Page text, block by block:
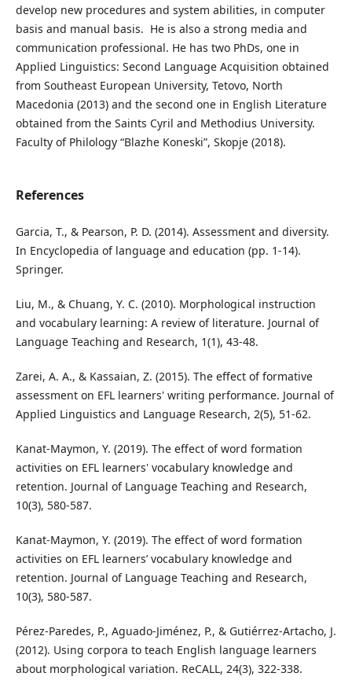
develop new procedures and system abilities, in computer
basis and manual basis. He is also a strong media and
communication professional. He has two PhDs, one in
Applied Linguistics: Second Language Acquisition obtained
from Southeast European University, Tetovo, North
Macedonia (2013) and the second one in English Literature
obtained from the Saints Cyril and Methodius University.
Faculty of Philology “Blazhe Koneski”, Skopje (2018).
References
Garcia, T., & Pearson, P. D. (2014). Assessment and diversity.
In Encyclopedia of language and education (pp. 1-14).
Springer.
Liu, M., & Chuang, Y. C. (2010). Morphological instruction
and vocabulary learning: A review of literature. Journal of
Language Teaching and Research, 1(1), 43-48.
Zarei, A. A., & Kassaian, Z. (2015). The effect of formative
assessment on EFL learners' writing performance. Journal of
Applied Linguistics and Language Research, 2(5), 51-62.
Kanat-Maymon, Y. (2019). The effect of word formation
activities on EFL learners' vocabulary knowledge and
retention. Journal of Language Teaching and Research,
10(3), 580-587.
Kanat-Maymon, Y. (2019). The effect of word formation
activities on EFL learners’ vocabulary knowledge and
retention. Journal of Language Teaching and Research,
10(3), 580-587.
Pérez-Paredes, P., Aguado-Jiménez, P., & Gutiérrez-Artacho, J.
(2012). Using corpora to teach English language learners
about morphological variation. ReCALL, 24(3), 322-338.